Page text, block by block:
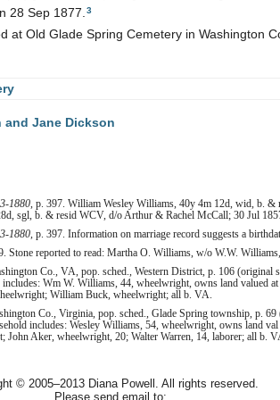
28 Sep 1877. 3
at Old Glade Spring Cemetery in Washington
Jane Dickson
1880, p. 397. William Wesley Williams, 40y 4m 12d, wid, b.
sgl, b. & resid WCV, d/o Arthur & Rachel McCall; 30 Jul
1880, p. 397. Information on marriage record suggests a
Stone reported to read: Martha O. Williams, w/o W.W.
Co., VA, pop. sched., Western District, p. 106
Wm W. Williams, 44, wheelwright, owns land valued
William Buck, wheelwright; all b. VA.
Co., Virginia, pop. sched., Glade Spring township, p.
includes: Wesley Williams, 54, wheelwright, owns land
John Aker, wheelwright, 20; Walter Warren, 14, laborer; all b.
© 2005–2013 Diana Powell. All rights reserved.
Please send email to: